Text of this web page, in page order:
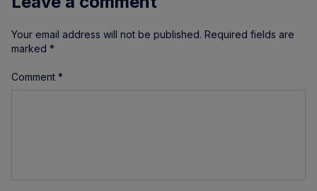
Your email address will not be published. Required fields are
marked *
Comment *